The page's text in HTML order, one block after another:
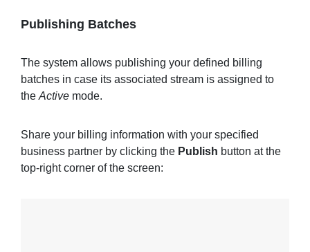
Publishing Batches
The system allows publishing your defined billing
batches in case its associated stream is assigned to
the Active mode.
Share your billing information with your specified
business partner by clicking the Publish button at the
top-right corner of the screen: